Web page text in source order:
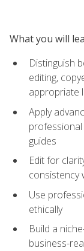
What you will
Distinguish
editing,
appropriate
Apply
guides
Edit for
consistency
Use
ethically
Build a
business-